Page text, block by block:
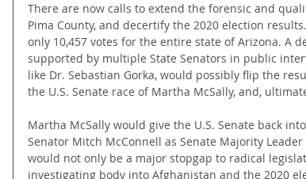
There are now calls to extend the forensic and
Pima County, and decertify the 2020 election
only 10,457 votes for the entire state of Arizona. A
supported by multiple State Senators in public
like Dr. Sebastian Gorka, would possibly flip the
the U.S. Senate race of Martha McSally, and,
Martha McSally would give the U.S. Senate back
Senator Mitch McConnell as Senate Majority
would not only be a major stopgap to radical
investigating body into Afghanistan and the 2020